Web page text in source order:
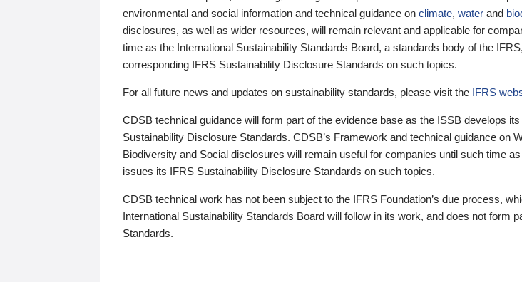
environmental and social information and technical guidance on climate, water and
disclosures, as well as wider resources, will remain relevant and applicable for
time as the International Sustainability Standards Board, a standards body of the
corresponding IFRS Sustainability Disclosure Standards on such topics.
For all future news and updates on sustainability standards, please visit the IFRS
CDSB technical guidance will form part of the evidence base as the ISSB develops
Sustainability Disclosure Standards. CDSB’s Framework and technical guidance on
Biodiversity and Social disclosures will remain useful for companies until such time
issues its IFRS Sustainability Disclosure Standards on such topics.
CDSB technical work has not been subject to the IFRS Foundation’s due process,
International Sustainability Standards Board will follow in its work, and does not form
Standards.